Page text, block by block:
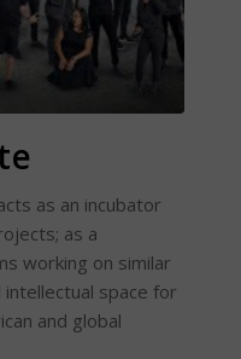
as an incubator
as a
working on similar
intellectual space for
and global